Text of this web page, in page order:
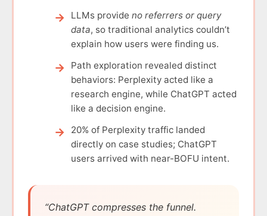
LLMs provide no referrers or query
data, so traditional analytics couldn’t
explain how users were finding us.
Path exploration revealed distinct
behaviors: Perplexity acted like a
research engine, while ChatGPT acted
like a decision engine.
20% of Perplexity traffic landed
directly on case studies; ChatGPT
users arrived with near-BOFU intent.
“ChatGPT compresses the funnel.